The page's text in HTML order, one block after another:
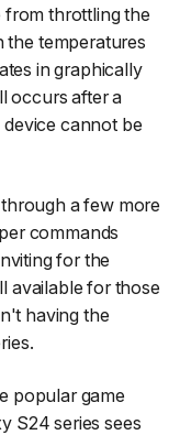
from throttling the
the temperatures
in graphically
occurs after a
cannot be
a few more
commands
for the
available for those
having the
popular game
S24 series sees